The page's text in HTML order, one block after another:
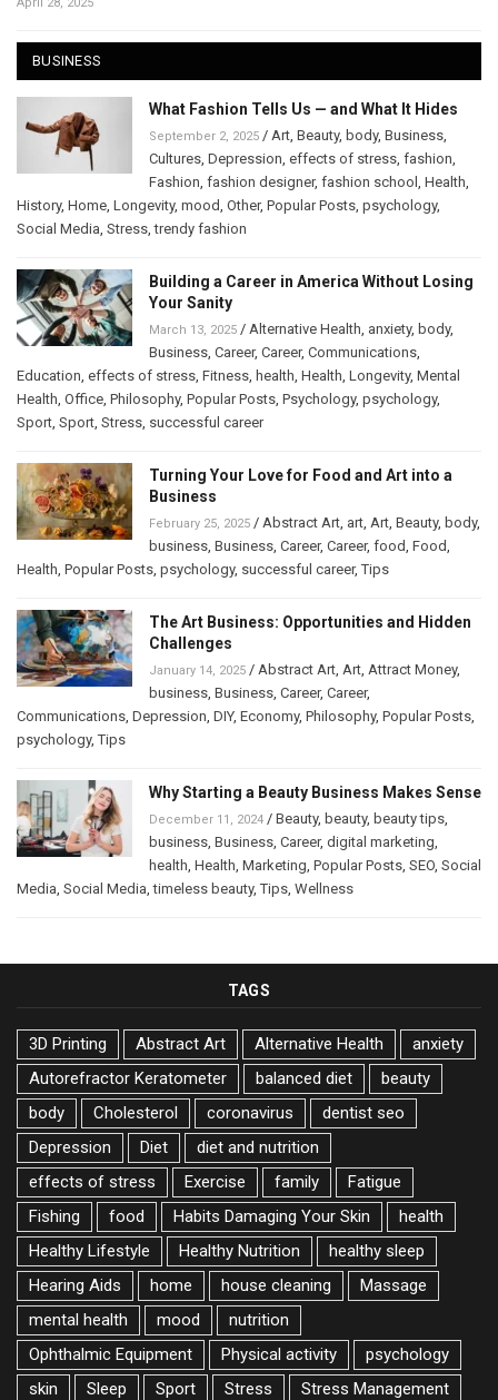
BUSINESS
What Fashion Tells Us — and What It Hides
September 2, 2025 / Art Beauty, body, Business
Cultures Depression effects of stress fashion
Fashion fashion designer, fashion school Health
History, Home Longevity, mood Other, Popular Posts psychology,
Social Media Stress ,trendy fashion
Building a Career in America Without Losing
Your Sanity
March 13, 2025 / Alternative Health anxiety, body,
Business Career, Career, Communications
Education effects of stress Fitness health Health Longevity, Mental
Health Office Philosophy, Popular Posts Psychology, psychology,
Sport Sport Stress successful career
Turning Your Love for Food and Art into a
Business
February 25, 2025 / Abstract Art art Art Beauty, body,
business Business Career, Career, food Food
Health Popular Posts psychology, successful career,Tips
The Art Business: Opportunities and Hidden
Challenges
January 14, 2025 / Abstract Art Art Attract Money,
business Business Career, Career,
Communications Depression DIY, Economy, Philosophy, Popular Posts
psychology,Tips
Why Starting a Beauty Business Makes Sense
December 11, 2024 / Beauty, beauty, beauty tips
business Business Career, digital marketing
health Health Marketing Popular Posts SEO Social
Media Social Media ,timeless beauty,Tips Wellness
TAGS
3D Printing Abstract Art Alternative Health
anxiety
Autorefractor Keratometer
balanced diet
beauty
body
Cholesterol coronavirus
dentist seo
Depression
Diet
diet and nutrition
effects of stress
Exercise family
Fatigue
Fishing
food Habits Damaging Your Skin
health
Healthy Lifestyle
Healthy Nutrition
healthy sleep
Hearing Aids
home house cleaning
Massage
mental health
mood
nutrition
Ophthalmic Equipment
Physical activity
psychology
skin
Sleep Sport Stress
Stress Management